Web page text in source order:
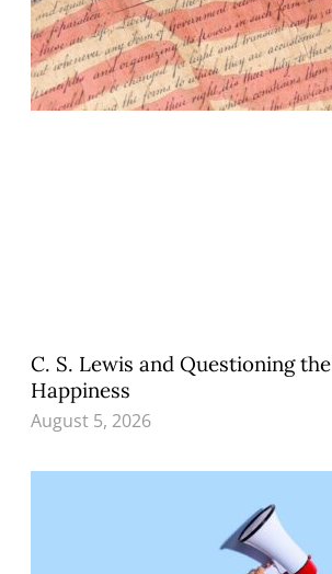
C. S. Lewis and Questioning
Happiness
August 5, 2026